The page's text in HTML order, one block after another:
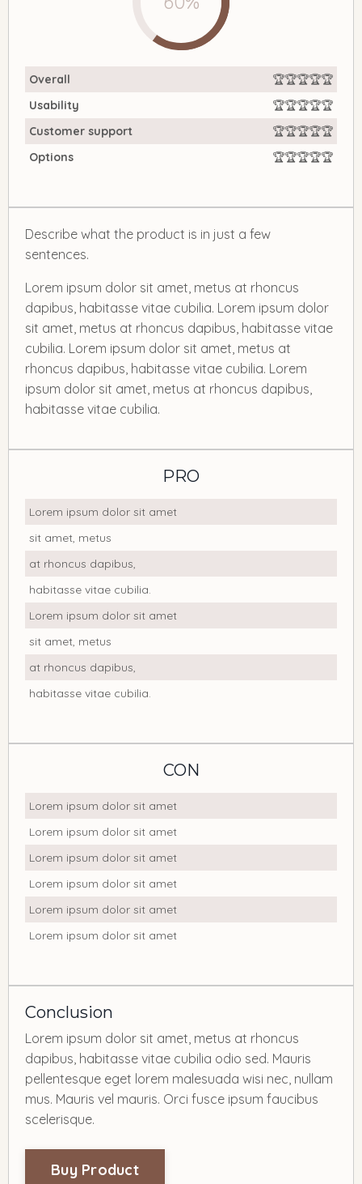
Overall
🏆🏆🏆🏆🏆
Usability
🏆🏆🏆🏆🏆
Customer support
🏆🏆🏆🏆🏆
Options
🏆🏆🏆🏆🏆
Describe what the product is in just a few
sentences.
Lorem ipsum dolor sit amet, metus at rhoncus
dapibus, habitasse vitae cubilia. Lorem ipsum dolor
sit amet, metus at rhoncus dapibus, habitasse vitae
cubilia. Lorem ipsum dolor sit amet, metus at
rhoncus dapibus, habitasse vitae cubilia. Lorem
ipsum dolor sit amet, metus at rhoncus dapibus,
habitasse vitae cubilia.
PRO
Lorem ipsum dolor sit amet
sit amet, metus
at rhoncus dapibus,
habitasse vitae cubilia.
Lorem ipsum dolor sit amet
sit amet, metus
at rhoncus dapibus,
habitasse vitae cubilia.
CON
Lorem ipsum dolor sit amet
Lorem ipsum dolor sit amet
Lorem ipsum dolor sit amet
Lorem ipsum dolor sit amet
Lorem ipsum dolor sit amet
Lorem ipsum dolor sit amet
Conclusion
Lorem ipsum dolor sit amet, metus at rhoncus
dapibus, habitasse vitae cubilia odio sed. Mauris
pellentesque eget lorem malesuada wisi nec, nullam
mus. Mauris vel mauris. Orci fusce ipsum faucibus
scelerisque.
Buy Product